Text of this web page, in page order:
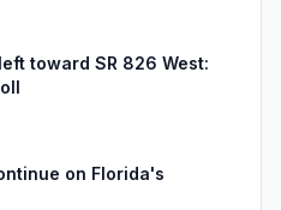
toward SR 826 West:
on Florida's